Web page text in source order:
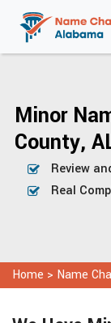
Minor
County,
Review
Real
Home > Name